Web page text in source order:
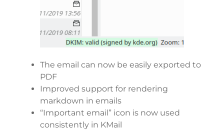
The email can now be easily exported to
PDF
Improved support for rendering
markdown in emails
“Important email” icon is now used
consistently in KMail